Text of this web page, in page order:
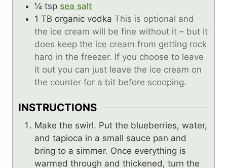
¼ tsp sea salt
1 TB organic vodka This is optional and
the ice cream will be fine without it – but it
does keep the ice cream from getting rock
hard in the freezer. If you choose to leave
it out you can just leave the ice cream on
the counter for a bit before scooping.
INSTRUCTIONS
Make the swirl. Put the blueberries, water,
and tapioca in a small sauce pan and
bring to a simmer. Once everything is
warmed through and thickened, turn the